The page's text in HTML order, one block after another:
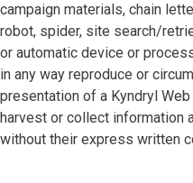
campaign materials, chain
robot, spider, site search/
or automatic device or
in any way reproduce or
presentation of a Kyndryl
harvest or collect information
without their express written